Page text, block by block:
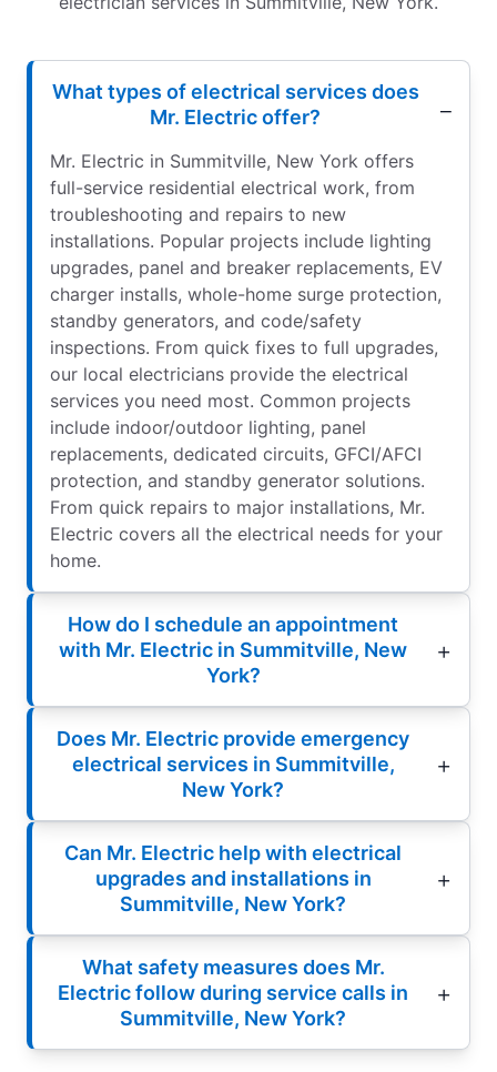
What types of electrical services does
Mr. Electric offer?
Mr. Electric in Summitville, New York offers
full-service residential electrical work, from
troubleshooting and repairs to new
installations. Popular projects include lighting
upgrades, panel and breaker replacements, EV
charger installs, whole-home surge protection,
standby generators, and code/safety
inspections. From quick fixes to full upgrades,
our local electricians provide the electrical
services you need most. Common projects
include indoor/outdoor lighting, panel
replacements, dedicated circuits, GFCI/AFCI
protection, and standby generator solutions.
From quick repairs to major installations, Mr.
Electric covers all the electrical needs for your
home.
How do I schedule an appointment
with Mr. Electric in Summitville, New
York?
Does Mr. Electric provide emergency
electrical services in Summitville,
New York?
Can Mr. Electric help with electrical
upgrades and installations in
Summitville, New York?
What safety measures does Mr.
Electric follow during service calls in
Summitville, New York?